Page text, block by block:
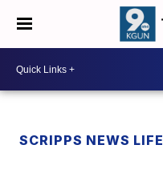
SCRIPPS NEWS LIFE